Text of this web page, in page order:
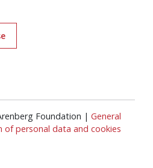
Foundation | General
personal data and cookies